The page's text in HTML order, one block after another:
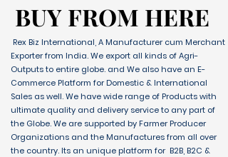
BUY FROM HERE
BUY FROM HERE
Rex Biz International, A Manufacturer cum Merchant
Exporter from India. We export all kinds of Agri-
Outputs to entire globe. and We also have an E-
Commerce Platform for Domestic & International
Sales as well. We have wide range of Products with
ultimate quality and delivery service to any part of
the Globe. We are supported by Farmer Producer
Organizations and the Manufactures from all over
the country. Its an unique platform for B2B, B2C &